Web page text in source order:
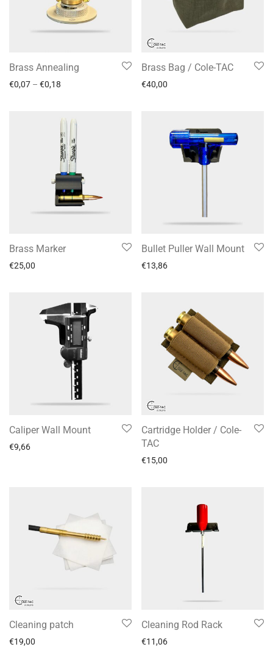
Brass Annealing
€0,07 – €0,18
Brass Bag / Cole-TAC
€40,00
Brass Marker
€25,00
Bullet Puller Wall Mount
€13,86
Caliper Wall Mount
€9,66
Cartridge Holder / Cole-
TAC
€15,00
Cleaning patch
€19,00
Cleaning Rod Rack
€11,06